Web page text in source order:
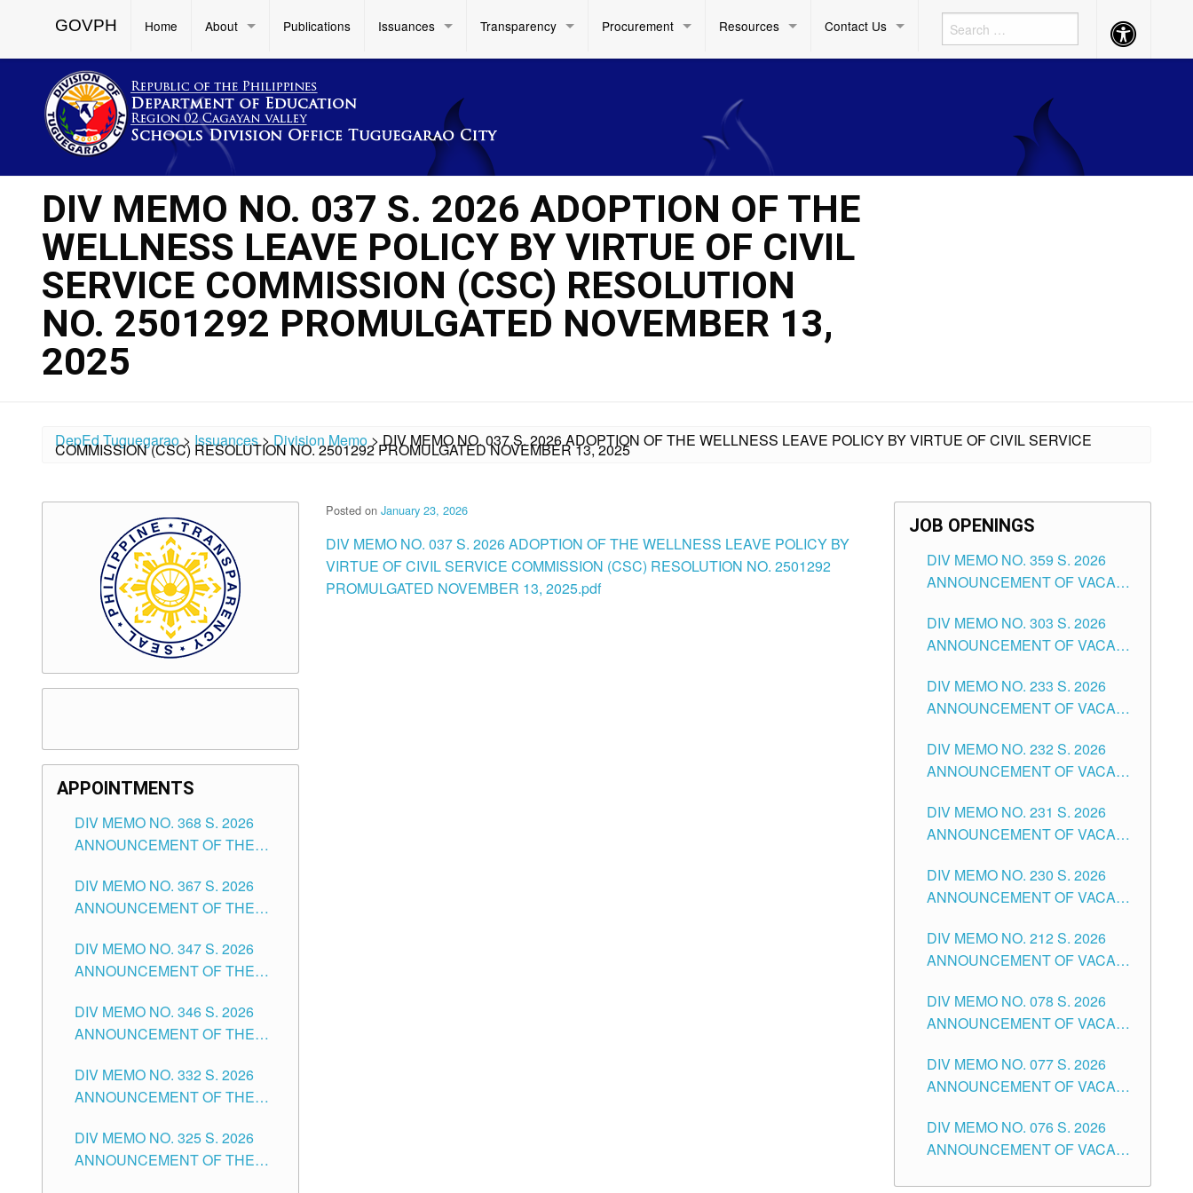
GOVPH Home About Publications Issuances Transparency Procurement Resources Contact Us Accessibility
Button
DIV MEMO NO. 037 S. 2026 ADOPTION OF THE
WELLNESS LEAVE POLICY BY VIRTUE OF CIVIL
SERVICE COMMISSION (CSC) RESOLUTION
NO. 2501292 PROMULGATED NOVEMBER 13,
2025
DepEd Tuguegarao> Issuances>Division Memo >DIV MEMO NO. 037 S. 2026 ADOPTION OF THE WELLNESS LEAVE POLICY BY VIRTUE OF CIVIL SERVICE
COMMISSION (CSC) RESOLUTION NO. 2501292 PROMULGATED NOVEMBER 13, 2025
Posted on January 23, 2026
DIV MEMO NO. 037 S. 2026 ADOPTION OF THE WELLNESS LEAVE POLICY BY
VIRTUE OF CIVIL SERVICE COMMISSION (CSC) RESOLUTION NO. 2501292
PROMULGATED NOVEMBER 13, 2025.pdf
APPOINTMENTS
DIV MEMO NO. 368 S. 2026
ANNOUNCEMENT OF THE
FOR SUBSTITUTE TEACHING
POSITIONS IN THE SCHOOLS
CITY
DIV MEMO NO. 367 S. 2026
ANNOUNCEMENT OF THE
FOR ADMINISTRATIVE
OFFICER II POSITION IN THE
TUGUEGARAO CITY
DIV MEMO NO. 347 S. 2026
ANNOUNCEMENT OF THE
OF TEACHING-RELATED,
VARIOUS SCHOOL HEADS
POSITIONS IN THE SCHOOLS
DIVISION OF TUGUEGARAO
DIV MEMO NO. 346 S. 2026
ANNOUNCEMENT OF THE
FOR SUBSTITUTE TEACHING
POSITIONS IN THE SCHOOLS
CITY
DIV MEMO NO. 332 S. 2026
ANNOUNCEMENT OF THE
OF MASTER TEACHER II
POSITIONS IN THE SCHOOLS
DIV MEMO NO. 325 S. 2026
ANNOUNCEMENT OF THE
JOB OPENINGS
DIV MEMO NO. 359 S. 2026
ANNOUNCEMENT OF VACANT
ASSOCIATE-1 POSITIONS IN
THE SCHOOLS DIVISION OF
DIV MEMO NO. 303 S. 2026
ANNOUNCEMENT OF VACANT
THE SCHOOLS DIVISION OF
TUGUEGARAO CITY
DIV MEMO NO. 233 S. 2026
ANNOUNCEMENT OF VACANT
POSITIONS IN THE SCHOOLS
DIVISION OF TUGUEGARAO
DIV MEMO NO. 232 S. 2026
ANNOUNCEMENT OF VACANT
ELEMENTARY LEVEL
DIV MEMO NO. 231 S. 2026
ANNOUNCEMENT OF VACANT
SECONDARY LEVEL
DIV MEMO NO. 230 S. 2026
ANNOUNCEMENT OF VACANT
THE SCHOOLS DIVISION OF
TUGUEGARAO CITY
DIV MEMO NO. 212 S. 2026
ANNOUNCEMENT OF VACANT
TEACHING POSITIONS IN THE
DIVISION OF TUGUEGARAO
DIV MEMO NO. 078 S. 2026
ANNOUNCEMENT OF VACANT
THE SCHOOLS DIVISION OF
TUGUEGARAO CITY
DIV MEMO NO. 077 S. 2026
ANNOUNCEMENT OF VACANT
POSITIONS IN THE SCHOOLS
DIVISION OF TUGUEGARAO
DIV MEMO NO. 076 S. 2026
ANNOUNCEMENT OF VACANT